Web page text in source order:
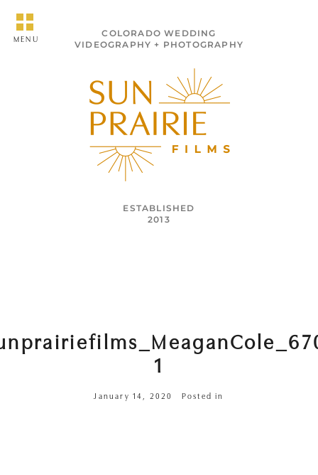
MENU
COLORADO WEDDING
VIDEOGRAPHY + PHOTOGRAPHY
ESTABLISHED
2013
1
January 14, 2020 Posted in